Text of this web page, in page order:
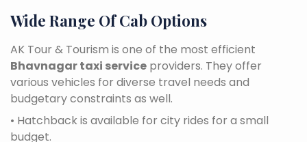
Wide Range Of Cab Options
AK Tour & Tourism is one of the most efficient
Bhavnagar taxi service providers. They offer
various vehicles for diverse travel needs and
budgetary constraints as well.
• Hatchback is available for city rides for a small
budget.